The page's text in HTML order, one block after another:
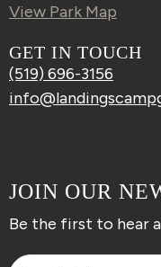
View Park Map
GET IN TOUCH
(519) 696-3156
JOIN OUR
Be the first to hear